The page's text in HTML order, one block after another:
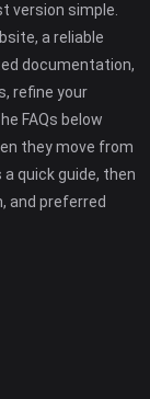
version simple.
a reliable
documentation,
refine your
FAQs below
they move from
quick guide, then
and preferred